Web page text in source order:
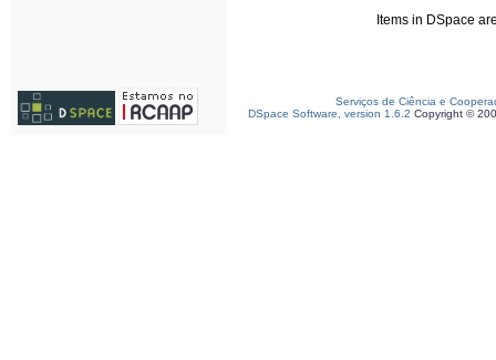
Items in DSpace
Serviços de Ciência e
DSpace Software, version 1.6.2 Copyright ©